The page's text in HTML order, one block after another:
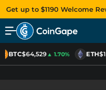
Get up to $1190 Welcome
BTC$64,529▲ 1.70% ETH